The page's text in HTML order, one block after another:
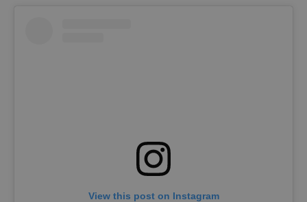
View this post on Instagram